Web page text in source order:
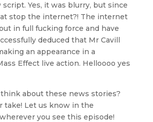
Yes, it was blurry, but since
stop the internet?! The internet
in full fucking force and have
deduced that Mr Cavill
an appearance in a
Effect live action. Helloooo yes
think about these news stories?
take! Let us know in the
you see this episode!